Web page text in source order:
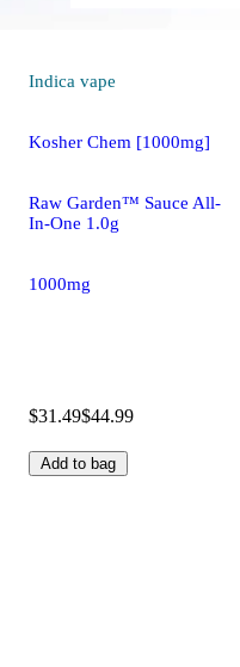
Indica vape
Kosher Chem [1000mg]
Raw Garden™ Sauce All-
In-One 1.0g
1000mg
$31.49$44.99
Add to bag